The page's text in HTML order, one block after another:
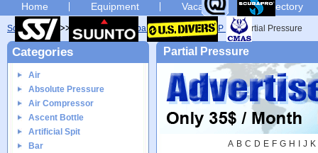
Home Equipment Vacation Directory
Scuba diving Glossary Scuba diving glossary of P Partial Pressure
Categories
Air
Absolute Pressure
Air Compressor
Ascent Bottle
Artificial Spit
Bar
Partial Pressure
A B C D E F G H J K